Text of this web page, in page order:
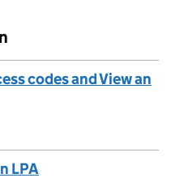
codes and View an
LPA